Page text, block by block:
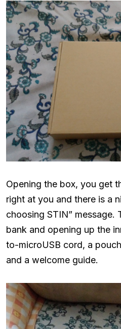
Opening the box, you get
right at you and there is a
choosing STIN” message.
bank and opening up the
to-microUSB cord, a
and a welcome guide.